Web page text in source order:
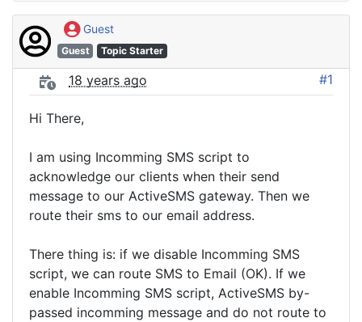
Guest
Guest Topic Starter
18 years ago #1
Hi There,
I am using Incomming SMS script to
acknowledge our clients when their send
message to our ActiveSMS gateway. Then we
route their sms to our email address.
There thing is: if we disable Incomming SMS
script, we can route SMS to Email (OK). If we
enable Incomming SMS script, ActiveSMS by-
passed incomming message and do not route to